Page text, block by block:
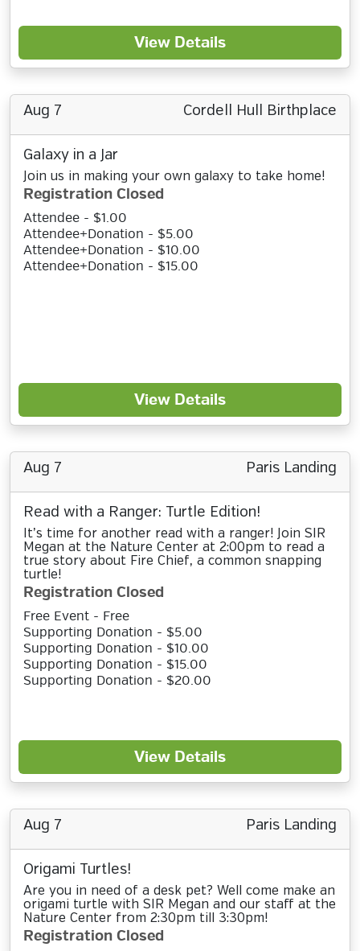
View Details
Aug 7 Cordell Hull Birthplace
Galaxy in a Jar
Join us in making your own galaxy to take home!
Registration Closed
Attendee - $1.00
Attendee+Donation - $5.00
Attendee+Donation - $10.00
Attendee+Donation - $15.00
View Details
Aug 7 Paris Landing
Read with a Ranger: Turtle Edition!
It’s time for another read with a ranger! Join SIR
Megan at the Nature Center at 2:00pm to read a
true story about Fire Chief, a common snapping
turtle!
Registration Closed
Free Event - Free
Supporting Donation - $5.00
Supporting Donation - $10.00
Supporting Donation - $15.00
Supporting Donation - $20.00
View Details
Aug 7 Paris Landing
Origami Turtles!
Are you in need of a desk pet? Well come make an
origami turtle with SIR Megan and our staff at the
Nature Center from 2:30pm till 3:30pm!
Registration Closed